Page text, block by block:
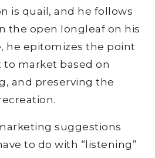
is quail, and he follows
the open longleaf on his
he epitomizes the point
market based on
and preserving the
suggestions
to do with “listening”